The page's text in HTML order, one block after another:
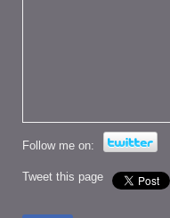
Follow me on:
Tweet this page